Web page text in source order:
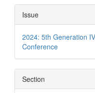
Article
Details
Issue
2024: 5th Generation
Conference
Section